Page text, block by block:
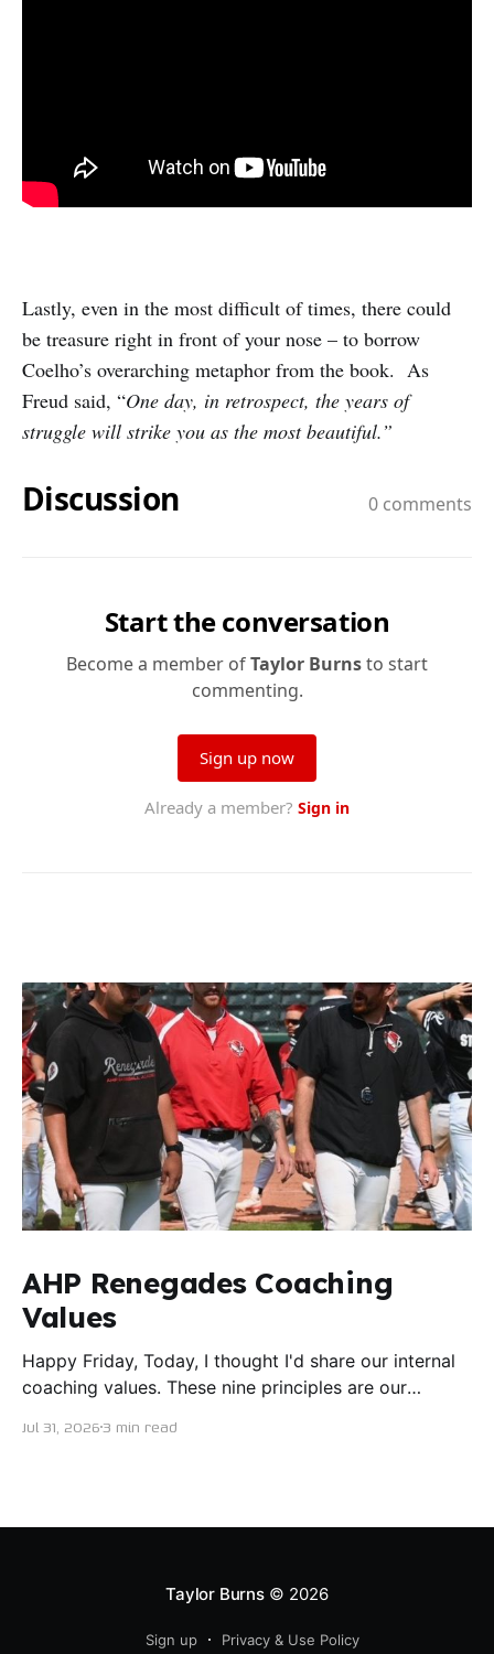
Lastly, even in the most difficult of times, there could
be treasure right in front of your nose – to borrow
Coelho’s overarching metaphor from the book. As
Freud said, “One day, in retrospect, the years of
struggle will strike you as the most beautiful.”
AHP Renegades Coaching
Values
Happy Friday, Today, I thought I'd share our internal
coaching values. These nine principles are our
ourselves as servant leaders. I'm proud to say I put
Jul 31, 20263 min read
Taylor Burns© 2026
Sign up Privacy & Use Policy